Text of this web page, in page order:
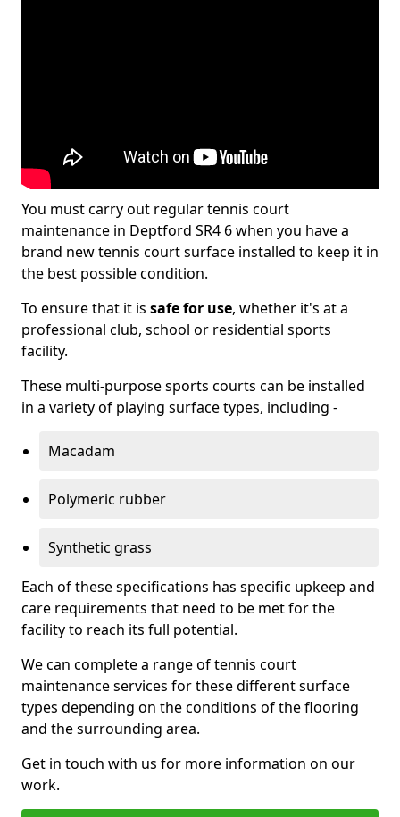
You must carry out regular tennis court
maintenance in Deptford SR4 6 when you have a
brand new tennis court surface installed to keep it in
the best possible condition.
To ensure that it is safe for use, whether it's at a
professional club, school or residential sports
facility.
These multi-purpose sports courts can be installed
in a variety of playing surface types, including -
Macadam
Polymeric rubber
Synthetic grass
Each of these specifications has specific upkeep and
care requirements that need to be met for the
facility to reach its full potential.
We can complete a range of tennis court
maintenance services for these different surface
types depending on the conditions of the flooring
and the surrounding area.
Get in touch with us for more information on our
work.